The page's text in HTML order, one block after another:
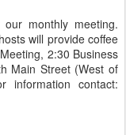
monthly meeting.
will provide coffee
2:30 Business
Main Street (West of
contact: